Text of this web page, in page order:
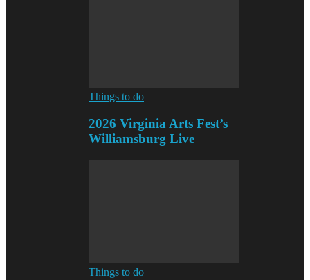
Things to do
2026 Virginia Arts Fest’s
Williamsburg Live
Things to do